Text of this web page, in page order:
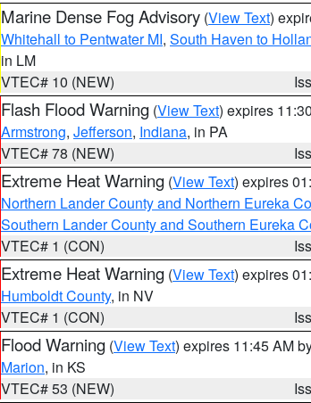
Marine Dense Fog Advisory (View Text)
Whitehall to Pentwater MI, South Haven to
in LM
VTEC# 10 (NEW)
Flash Flood Warning (View Text) expires
Armstrong, Jefferson, Indiana, in PA
VTEC# 78 (NEW)
Extreme Heat Warning (View Text) expires
Northern Lander County and Northern Eureka
Southern Lander County and Southern Eureka
VTEC# 1 (CON)
Extreme Heat Warning (View Text) expires
Humboldt County, in NV
VTEC# 1 (CON)
Flood Warning (View Text) expires 11:45 AM
Marion, in KS
VTEC# 53 (NEW)